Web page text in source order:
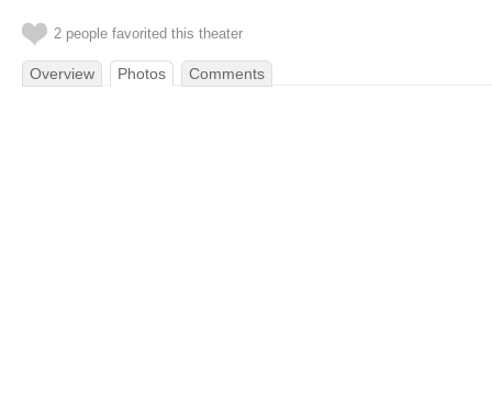
2 people favorited this theater
Overview Photos Comments